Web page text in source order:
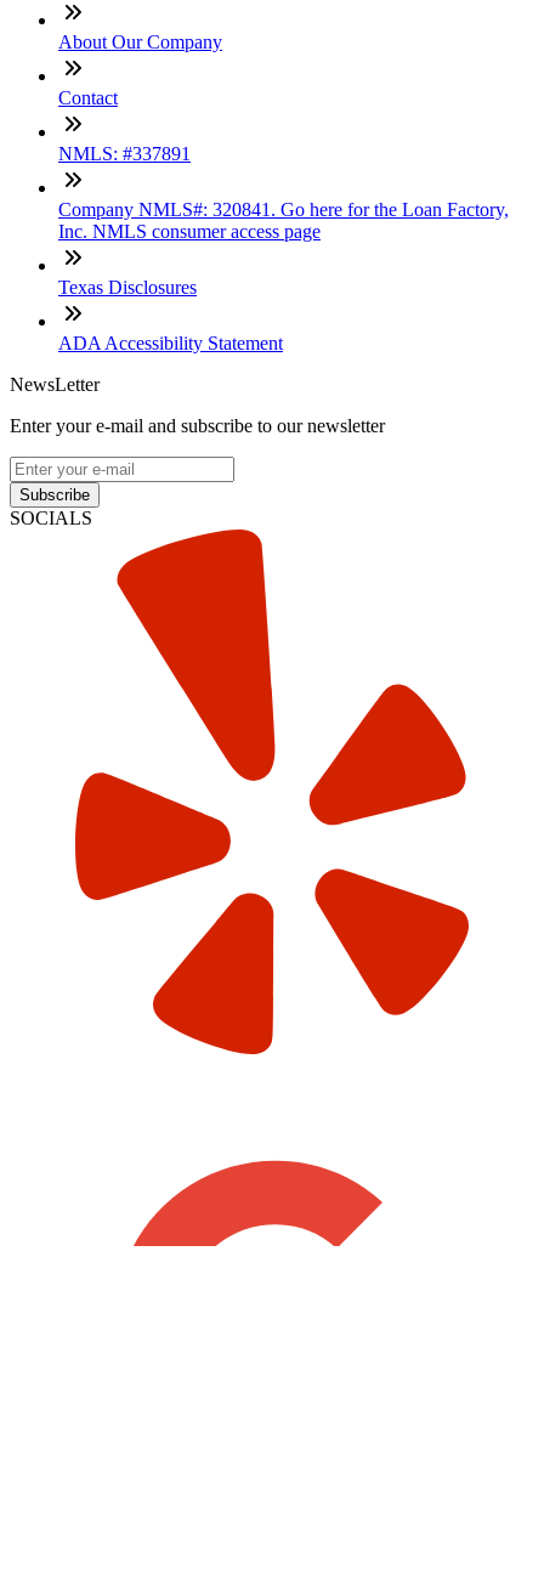
About Our Company
Contact
NMLS: #337891
Company NMLS#: 320841. Go here for the Loan Factory,
Inc. NMLS consumer access page
Texas Disclosures
ADA Accessibility Statement
NewsLetter
Enter your e-mail and subscribe to our newsletter
Subscribe
SOCIALS